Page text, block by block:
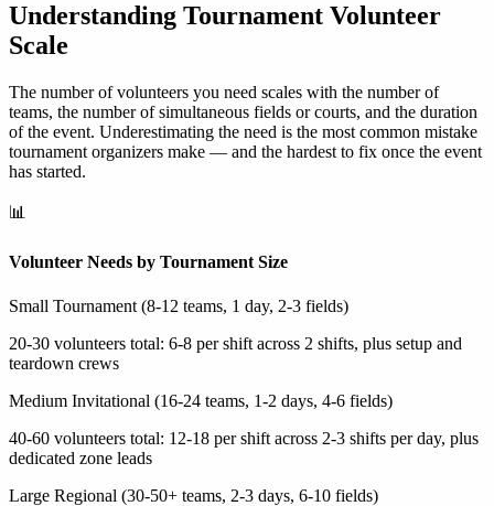
Understanding Tournament Volunteer
Scale
The number of volunteers you need scales with the number of
teams, the number of simultaneous fields or courts, and the duration
of the event. Underestimating the need is the most common mistake
tournament organizers make — and the hardest to fix once the event
has started.
📊
Volunteer Needs by Tournament Size
Small Tournament (8-12 teams, 1 day, 2-3 fields)
20-30 volunteers total: 6-8 per shift across 2 shifts, plus setup and
teardown crews
Medium Invitational (16-24 teams, 1-2 days, 4-6 fields)
40-60 volunteers total: 12-18 per shift across 2-3 shifts per day, plus
dedicated zone leads
Large Regional (30-50+ teams, 2-3 days, 6-10 fields)